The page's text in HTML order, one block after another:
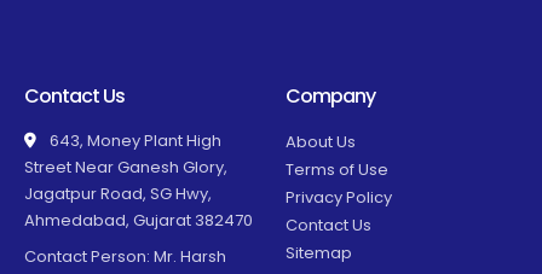
Contact Us
643, Money Plant High
Street Near Ganesh Glory,
Jagatpur Road, SG Hwy,
Ahmedabad, Gujarat 382470
Contact Person: Mr. Harsh
Company
About Us
Terms of Use
Privacy Policy
Contact Us
Sitemap